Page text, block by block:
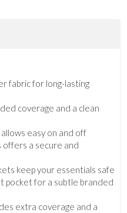
fabric for long-lasting
coverage and a clean
easy on and off
offers a secure and
keep your essentials safe
pocket for a subtle branded
extra coverage and a